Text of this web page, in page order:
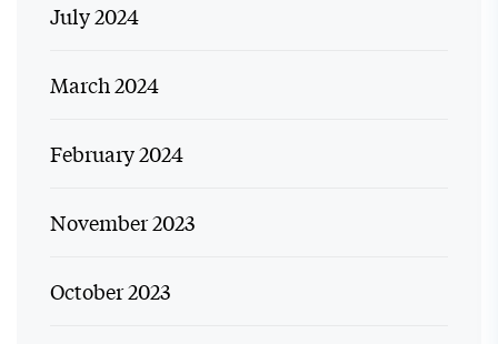
July 2024
March 2024
February 2024
November 2023
October 2023